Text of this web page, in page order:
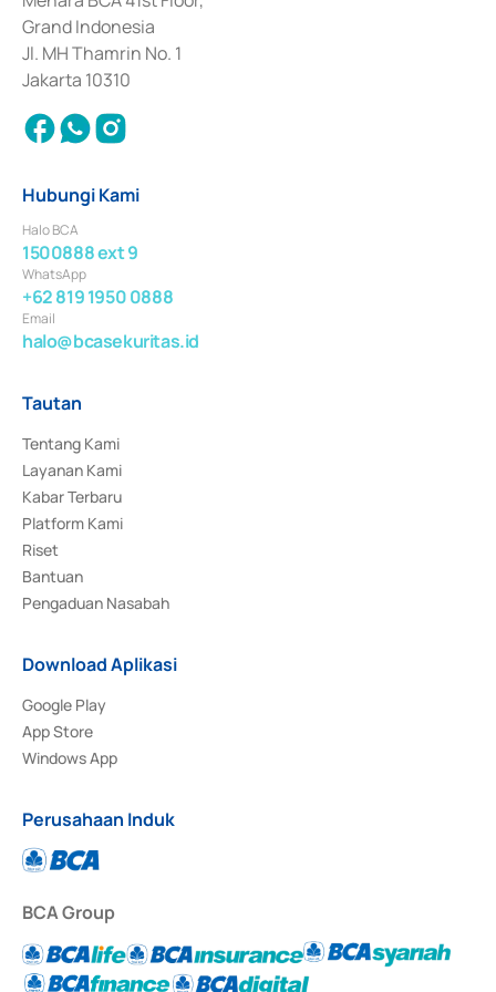
Surat Berharga Komersial yang izinnya diterbitkan pada tahun 2018.
Grand Indonesia
Jl. MH Thamrin No. 1
Jakarta 10310
Hubungi Kami
Halo BCA
1500888 ext 9
WhatsApp
+62 819 1950 0888
Email
halo@bcasekuritas.id
Tautan
Tentang Kami
Layanan Kami
Kabar Terbaru
Platform Kami
Riset
Bantuan
Pengaduan Nasabah
Download Aplikasi
Google Play
App Store
Windows App
Perusahaan Induk
BCA Group